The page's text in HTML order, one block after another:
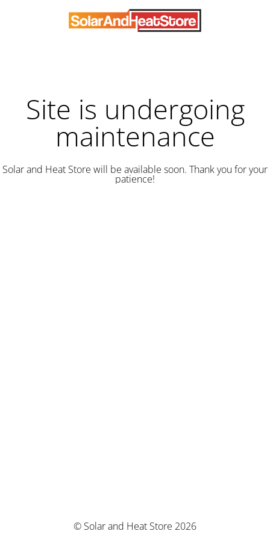
Site is undergoing
maintenance
Solar and Heat Store will be available soon. Thank you for your
patience!
© Solar and Heat Store 2026